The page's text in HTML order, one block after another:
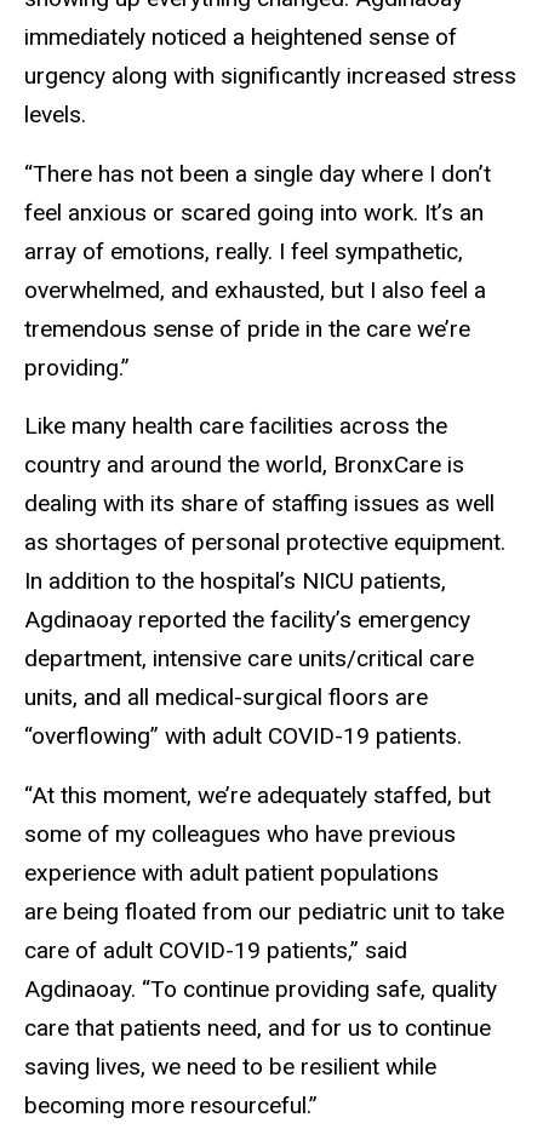
immediately noticed a heightened sense of
urgency along with significantly increased stress
levels.
“There has not been a single day where I don’t
feel anxious or scared going into work. It’s an
array of emotions, really. I feel sympathetic,
overwhelmed, and exhausted, but I also feel a
tremendous sense of pride in the care we’re
providing.”
Like many health care facilities across the
country and around the world, BronxCare is
dealing with its share of staffing issues as well
as shortages of personal protective equipment.
In addition to the hospital’s NICU patients,
Agdinaoay reported the facility’s emergency
department, intensive care units/critical care
units, and all medical-surgical floors are
“overflowing” with adult COVID-19 patients.
“At this moment, we’re adequately staffed, but
some of my colleagues who have previous
experience with adult patient populations
are being floated from our pediatric unit to take
care of adult COVID-19 patients,” said
Agdinaoay. “To continue providing safe, quality
care that patients need, and for us to continue
saving lives, we need to be resilient while
becoming more resourceful.”